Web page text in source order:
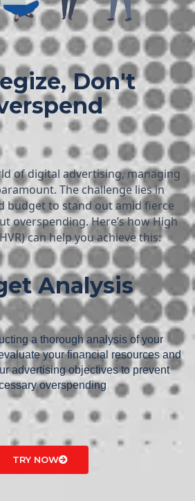
Don't
of digital advertising, managing
The challenge lies in
budget to stand out amid fierce
overspending. Here’s how High
can help you achieve this:
Analysis
a thorough analysis of your
your financial resources and
advertising objectives to prevent
overspending
TRY NOW